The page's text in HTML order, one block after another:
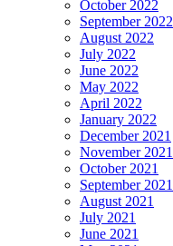
October 2022
September 2022
August 2022
July 2022
June 2022
May 2022
April 2022
January 2022
December 2021
November 2021
October 2021
September 2021
August 2021
July 2021
June 2021